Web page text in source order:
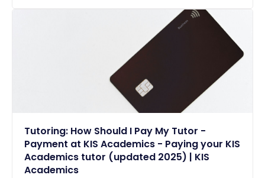
Tutoring: How Should I Pay My Tutor -
Payment at KIS Academics - Paying your KIS
Academics tutor (updated 2025) | KIS
Academics